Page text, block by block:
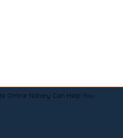
Online Notary Can Help You